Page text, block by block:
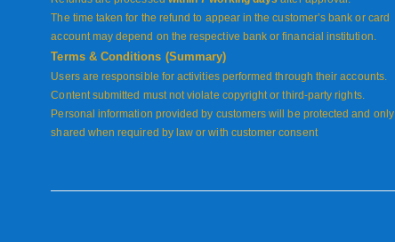
The time taken for the refund to appear in the customer’s bank or card
account may depend on the respective bank or financial institution.
Terms & Conditions (Summary)
Users are responsible for activities performed through their accounts.
Content submitted must not violate copyright or third-party rights.
Personal information provided by customers will be protected and only
shared when required by law or with customer consent